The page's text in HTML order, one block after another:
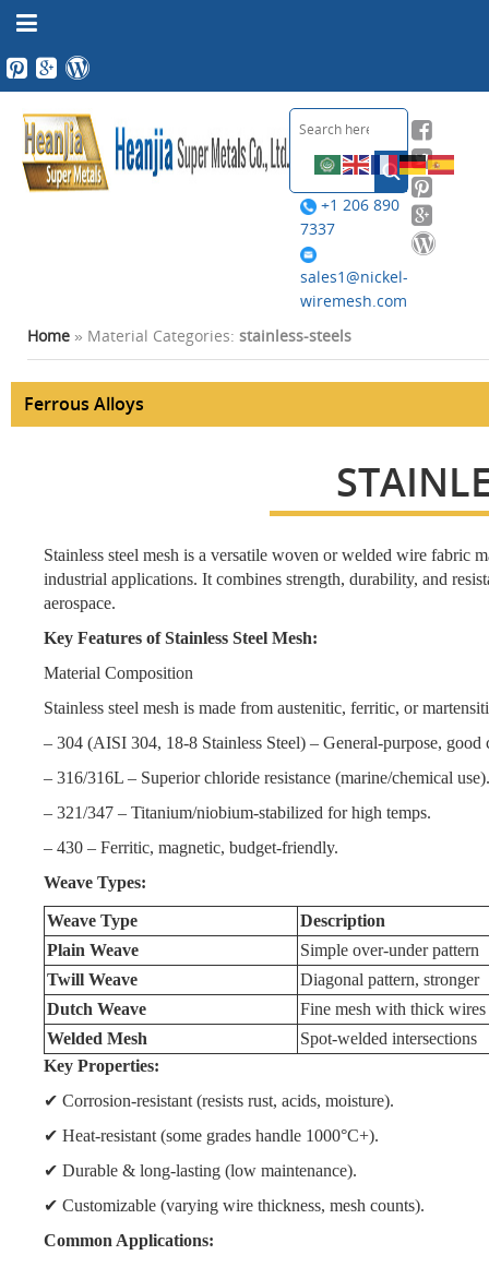
+1 206 890
7337
sales1@nickel-
wiremesh.com
Home » Material Categories: stainless-steels
Ferrous Alloys
Stainless steel mesh is a versatile woven or welded wire fabric
industrial applications. It combines strength, durability, and
aerospace.
Key Features of Stainless Steel Mesh:
Material Composition
Stainless steel mesh is made from austenitic, ferritic, or
– 304 (AISI 304, 18-8 Stainless Steel) – General-purpose, good
– 316/316L – Superior chloride resistance (marine/chemical
– 321/347 – Titanium/niobium-stabilized for high temps.
– 430 – Ferritic, magnetic, budget-friendly.
Weave Types:
Weave Type
Description
Plain Weave
Simple over-under pattern
Twill Weave
Diagonal pattern, stronger
Dutch Weave
Fine mesh with thick wires
Welded Mesh
Spot-welded intersections
Key Properties:
✔ Corrosion-resistant (resists rust, acids, moisture).
✔ Heat-resistant (some grades handle 1000°C+).
✔ Durable & long-lasting (low maintenance).
✔ Customizable (varying wire thickness, mesh counts).
Common Applications: